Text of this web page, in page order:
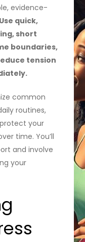
evidence-
Use quick,
short
boundaries,
tension
common
routines,
your
time. You’ll
and involve
your